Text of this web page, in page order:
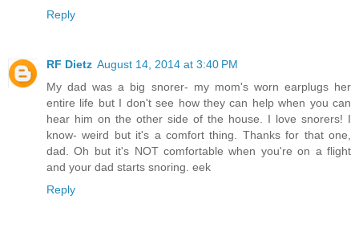
Reply
RF Dietz August 14, 2014 at 3:40 PM
My dad was a big snorer- my mom's worn earplugs her
entire life but I don't see how they can help when you can
hear him on the other side of the house. I love snorers! I
know- weird but it's a comfort thing. Thanks for that one,
dad. Oh but it's NOT comfortable when you're on a flight
and your dad starts snoring. eek
Reply